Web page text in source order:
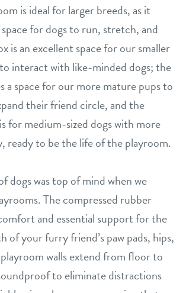
is ideal for larger breeds, as it
for dogs to run, stretch, and
is an excellent space for our smaller
interact with like-minded dogs; the
a space for our more mature pups to
their friend circle, and the
for medium-sized dogs with more
ready to be the life of the playroom.
dogs was top of mind when we
The compressed rubber
and essential support for the
of your furry friend’s paw pads, hips,
walls extend from floor to
to eliminate distractions